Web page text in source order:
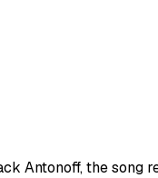
Antonoff, the song